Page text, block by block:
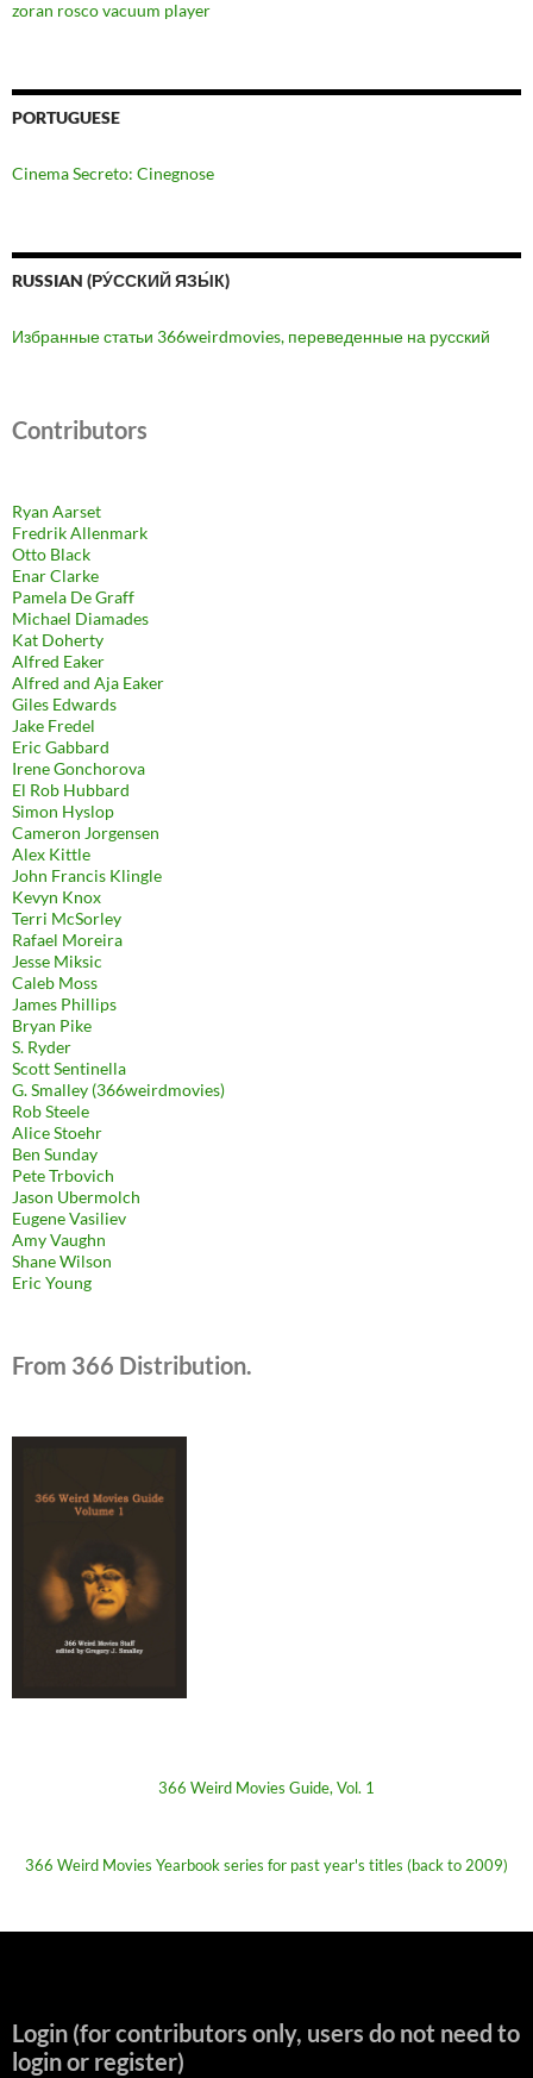
zoran rosco vacuum player
PORTUGUESE
Cinema Secreto: Cinegnose
RUSSIAN (РУ́ССКИЙ ЯЗЫ́К)
Избранные статьи 366weirdmovies, переведенные на русский
Contributors
Ryan Aarset
Fredrik Allenmark
Otto Black
Enar Clarke
Pamela De Graff
Michael Diamades
Kat Doherty
Alfred Eaker
Alfred and Aja Eaker
Giles Edwards
Jake Fredel
Eric Gabbard
Irene Gonchorova
El Rob Hubbard
Simon Hyslop
Cameron Jorgensen
Alex Kittle
John Francis Klingle
Kevyn Knox
Terri McSorley
Rafael Moreira
Jesse Miksic
Caleb Moss
James Phillips
Bryan Pike
S. Ryder
Scott Sentinella
G. Smalley (366weirdmovies)
Rob Steele
Alice Stoehr
Ben Sunday
Pete Trbovich
Jason Ubermolch
Eugene Vasiliev
Amy Vaughn
Shane Wilson
Eric Young
From 366 Distribution.
366 Weird Movies Guide, Vol. 1
366 Weird Movies Yearbook series for past year's titles (back to 2009)
Login (for contributors only, users do not need to
login or register)